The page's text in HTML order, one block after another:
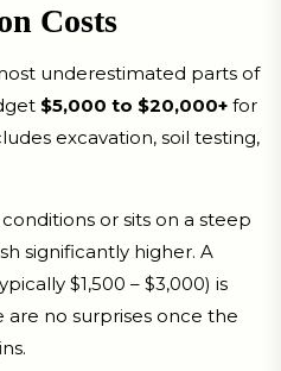
Costs
underestimated parts of
$5,000 to $20,000+ for
excavation, soil testing,
or sits on a steep
significantly higher. A
$1,500 – $3,000) is
no surprises once the